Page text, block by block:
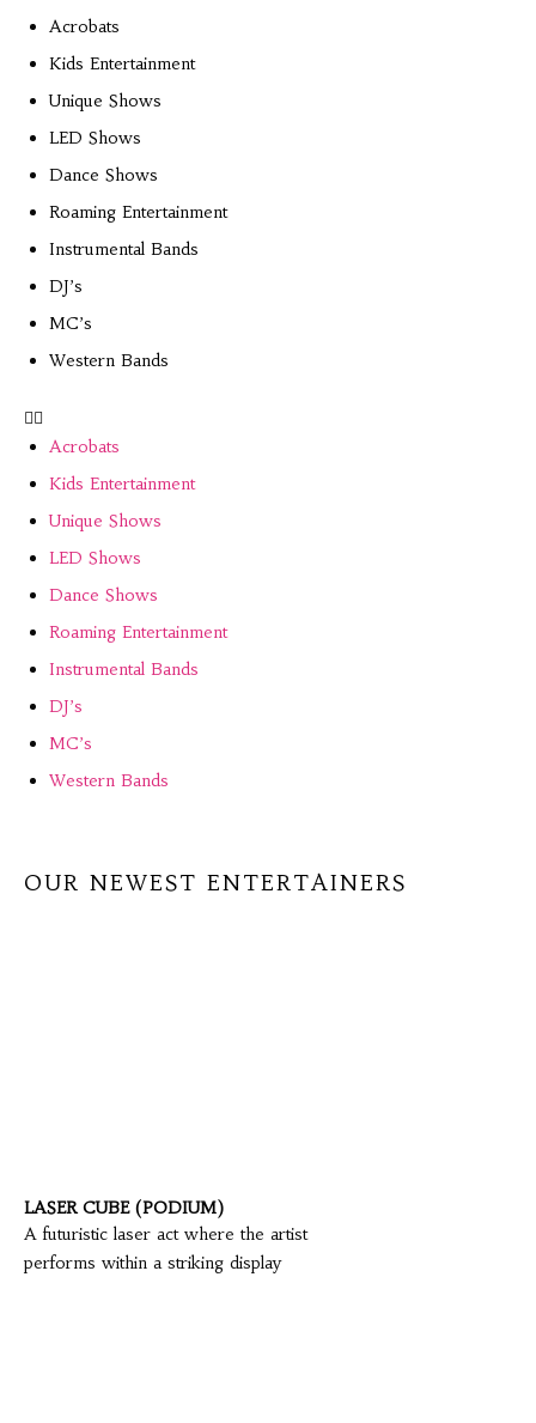
Acrobats
Kids Entertainment
Unique Shows
LED Shows
Dance Shows
Roaming Entertainment
Instrumental Bands
DJ’s
MC’s
Western Bands
Acrobats
Kids Entertainment
Unique Shows
LED Shows
Dance Shows
Roaming Entertainment
Instrumental Bands
DJ’s
MC’s
Western Bands
OUR NEWEST ENTERTAINERS
LASER CUBE (PODIUM)
A futuristic laser act where the artist
performs within a striking display